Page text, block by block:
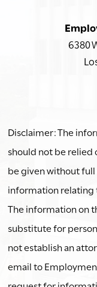
6380
Disclaimer: The
should not be relied
be given without
information relating
The information on
substitute for
not establish an
email to